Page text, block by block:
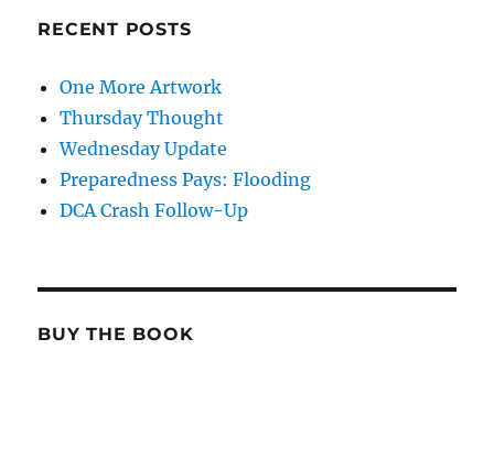
RECENT POSTS
One More Artwork
Thursday Thought
Wednesday Update
Preparedness Pays: Flooding
DCA Crash Follow-Up
BUY THE BOOK